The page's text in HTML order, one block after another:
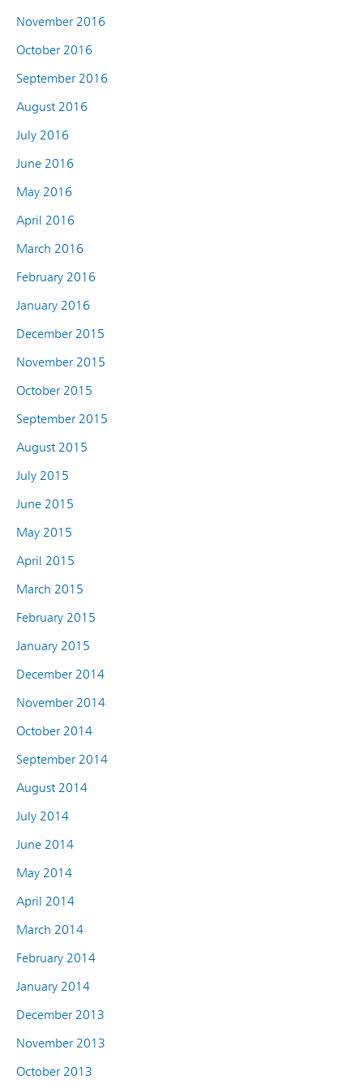
November 2016
October 2016
September 2016
August 2016
July 2016
June 2016
May 2016
April 2016
March 2016
February 2016
January 2016
December 2015
November 2015
October 2015
September 2015
August 2015
July 2015
June 2015
May 2015
April 2015
March 2015
February 2015
January 2015
December 2014
November 2014
October 2014
September 2014
August 2014
July 2014
June 2014
May 2014
April 2014
March 2014
February 2014
January 2014
December 2013
November 2013
October 2013